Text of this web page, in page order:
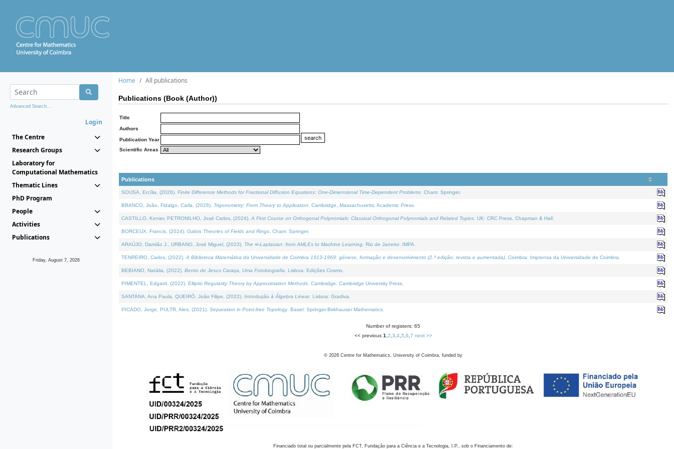
Advanced Search...
Login
The Centre
Research Groups
Laboratory for
Computational Mathematics
Thematic Lines
PhD Program
People
Activities
Publications
Friday, August 7, 2026
Home All publications
Publications (Book (Author))
Title
Authors
Publication Year
Scientific Areas
Publications
SOUSA, Ercília, (2026). Finite Difference Methods for Fractional Diffusion Equations: One-Dimensional Time-Dependent Problems . Cham: Springer.
BRANCO, João, Fidalgo, Carla, (2026). Trigonometry: From Theory to Application . Cambridge, Massachusetts: Academic Press.
CASTILLO, Kenier, PETRONILHO, José Carlos, (2024). A First Course on Orthogonal Polynomials: Classical Orthogonal Polynomials and Related Topics . UK: CRC Press, Chapman & Hall.
BORCEUX, Francis, (2024). Galois Theories of Fields and Rings . Cham: Springer.
ARAÚJO, Damião J., URBANO, José Miguel, (2023). The ∞-Laplacian: from AMLEs to Machine Learning . Rio de Janeiro: IMPA.
TENREIRO, Carlos, (2022). A Biblioteca Matemática da Universidade de Coimbra 1913-1969: génese, formação e desenvolvimento (2.ª edição; revista e aumentada) . Coimbra: Imprensa da Universidade de Coimbra.
BEBIANO, Natália, (2022). Bento de Jesus Caraça, Uma Fotobiografia . Lisboa: Edições Cosmo.
PIMENTEL, Edgard, (2022). Elliptic Regularity Theory by Approximation Methods . Cambridge: Cambridge University Press.
SANTANA, Ana Paula, QUEIRÓ, João Filipe, (2022). Introdução à Álgebra Linear. Lisboa: Gradiva.
PICADO, Jorge, PULTR, Ales, (2021). Separation in Point-free Topology. Basel: Springer-Birkhauser Mathematics.
Number of registers: 65
<< previous 1 2 3 4, 5 6 7 next >>
© 2026 Centre for Mathematics, University of Coimbra, funded by
Financiado total ou parcialmente pela FCT, Fundação para a Ciência e a Tecnologia, I.P., sob o Financiamento de: